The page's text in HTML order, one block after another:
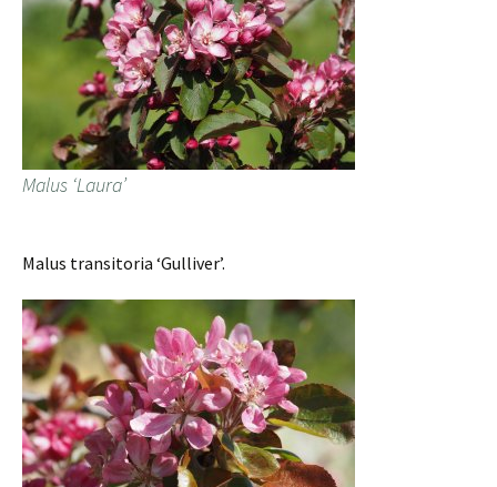
Malus ‘Laura’
Malus transitoria ‘Gulliver’.